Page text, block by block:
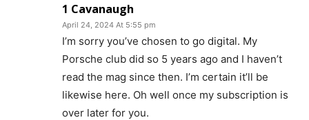
1 Cavanaugh
April 24, 2024 At 5:55 pm
I’m sorry you’ve chosen to go digital. My
Porsche club did so 5 years ago and I haven’t
read the mag since then. I’m certain it’ll be
likewise here. Oh well once my subscription is
over later for you.